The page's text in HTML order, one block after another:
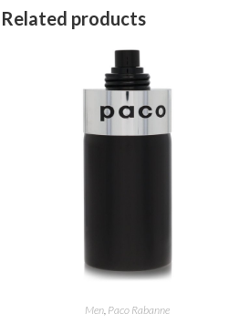
Related products
Men, Paco Rabanne